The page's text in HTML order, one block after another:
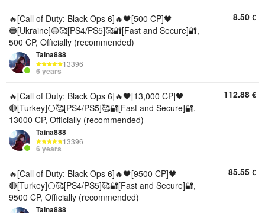
🔥[Call of Duty: Black Ops 6]🔥🖤[500 CP]🖤
🔵[Ukraine]🟡🥰[PS4/PS5]🥰🔐[Fast and Secure]🔐,
500 CP, Officially (recommended)
Taina888
13396
6 years
8.50 €
🔥[Call of Duty: Black Ops 6]🔥🖤[13,000 CP]🖤
🔴[Turkey]⚪🥰[PS4/PS5]🥰🔐[Fast and Secure]🔐,
13000 CP, Officially (recommended)
Taina888
13396
6 years
112.88 €
🔥[Call of Duty: Black Ops 6]🔥🖤[9500 CP]🖤
🔴[Turkey]⚪🥰[PS4/PS5]🥰🔐[Fast and Secure]🔐,
9500 CP, Officially (recommended)
Taina888
85.55 €